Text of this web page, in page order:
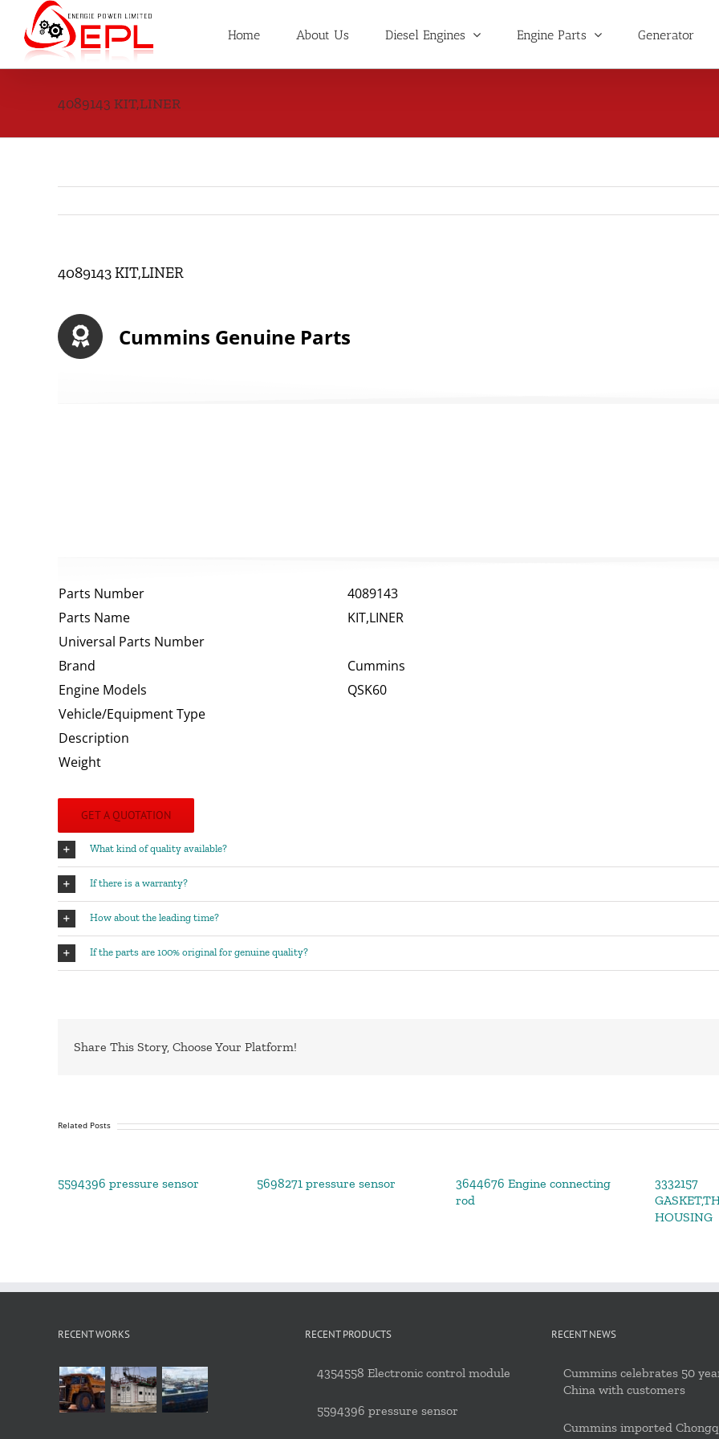
content
Home About Us Diesel Engines Engine Parts Generator
4089143 KIT,LINER
4089143 KIT,LINER
Cummins Genuine Parts
Parts Number
4089143
Parts Name
KIT,LINER
Universal Parts Number
Brand
Cummins
Engine Models
QSK60
Vehicle/Equipment Type
Description
Weight
GET A QUOTATION
What kind of quality available?
If there is a warranty?
How about the leading time?
If the parts are 100% original for genuine quality?
Share This Story, Choose Your Platform!
Related Posts
5594396 pressure sensor 5698271 pressure sensor
3644676 Engine connecting
rod
3332157
HOUSING
RECENT WORKS RECENT PRODUCTS
4354558 Electronic control module
5594396 pressure sensor
RECENT NEWS
Cummins celebrates 50
China with customers
Cummins imported